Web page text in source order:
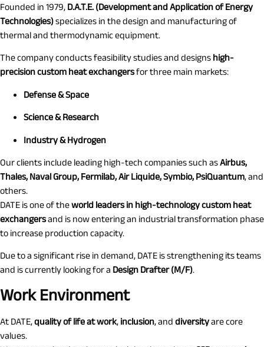
Founded in 1979,D.A.T.E. (Development and Application of Energy
Technologies)specializes in the design and manufacturing of
thermal and thermodynamic equipment.
The company conducts feasibility studies and designshigh-
precision custom heat exchangersfor three main markets:
Defense & Space
Science & Research
Industry & Hydrogen
Our clients include leading high-tech companies such asAirbus,
Thales, Naval Group, Fermilab, Air Liquide, Symbio, PsiQuantum, and
others.
DATE is one of theworld leaders in high-technology custom heat
exchangersand is now entering an industrial transformation phase
to increase production capacity.
Due to a significant rise in demand, DATE is strengthening its teams
and is currently looking for a Design Drafter (M/F).
Work Environment
At DATE,quality of life at work,inclusion, anddiversityare core
values.